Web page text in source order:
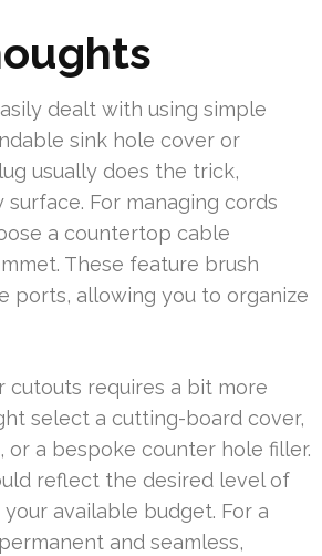
dealt with using simple
sink hole cover or
usually does the trick,
surface. For managing cords
a countertop cable
These feature brush
ports, allowing you to organize
cutouts requires a bit more
select a cutting-board cover,
or a bespoke counter hole filler.
reflect the desired level of
available budget. For a
and seamless,